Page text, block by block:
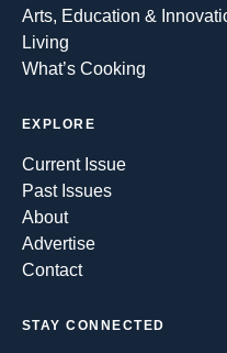
Arts, Education &
Living
What’s Cooking
EXPLORE
Current Issue
Past Issues
About
Advertise
Contact
STAY CONNECTED